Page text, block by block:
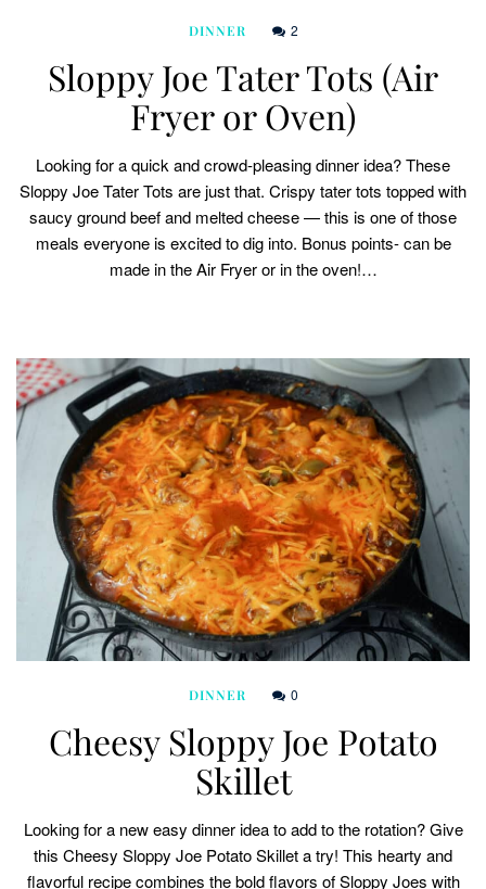
DINNER 2
Sloppy Joe Tater Tots (Air
Fryer or Oven)
Looking for a quick and crowd-pleasing dinner idea? These
Sloppy Joe Tater Tots are just that. Crispy tater tots topped with
saucy ground beef and melted cheese — this is one of those
meals everyone is excited to dig into. Bonus points- can be
made in the Air Fryer or in the oven!…
DINNER 0
Cheesy Sloppy Joe Potato
Skillet
Looking for a new easy dinner idea to add to the rotation? Give
this Cheesy Sloppy Joe Potato Skillet a try! This hearty and
flavorful recipe combines the bold flavors of Sloppy Joes with